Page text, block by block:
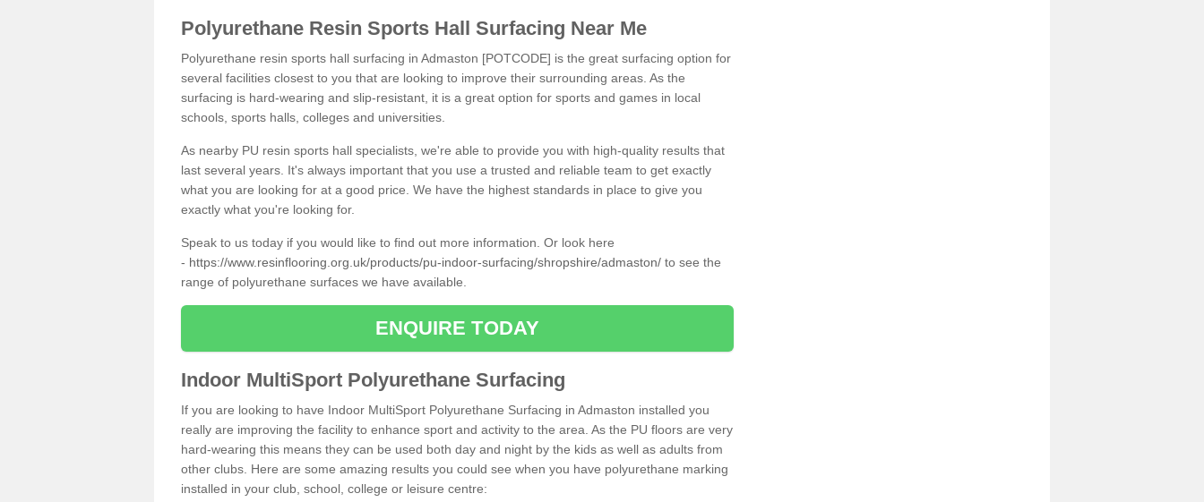
Polyurethane Resin Sports Hall Surfacing Near Me
Polyurethane resin sports hall surfacing in Admaston [POTCODE] is the great surfacing option for
several facilities closest to you that are looking to improve their surrounding areas. As the
surfacing is hard-wearing and slip-resistant, it is a great option for sports and games in local
schools, sports halls, colleges and universities.
As nearby PU resin sports hall specialists, we're able to provide you with high-quality results that
last several years. It's always important that you use a trusted and reliable team to get exactly
what you are looking for at a good price. We have the highest standards in place to give you
exactly what you're looking for.
Speak to us today if you would like to find out more information. Or look here
- https://www.resinflooring.org.uk/products/pu-indoor-surfacing/shropshire/admaston/ to see the
range of polyurethane surfaces we have available.
ENQUIRE TODAY
Indoor MultiSport Polyurethane Surfacing
If you are looking to have Indoor MultiSport Polyurethane Surfacing in Admaston installed you
really are improving the facility to enhance sport and activity to the area. As the PU floors are very
hard-wearing this means they can be used both day and night by the kids as well as adults from
other clubs. Here are some amazing results you could see when you have polyurethane marking
installed in your club, school, college or leisure centre: